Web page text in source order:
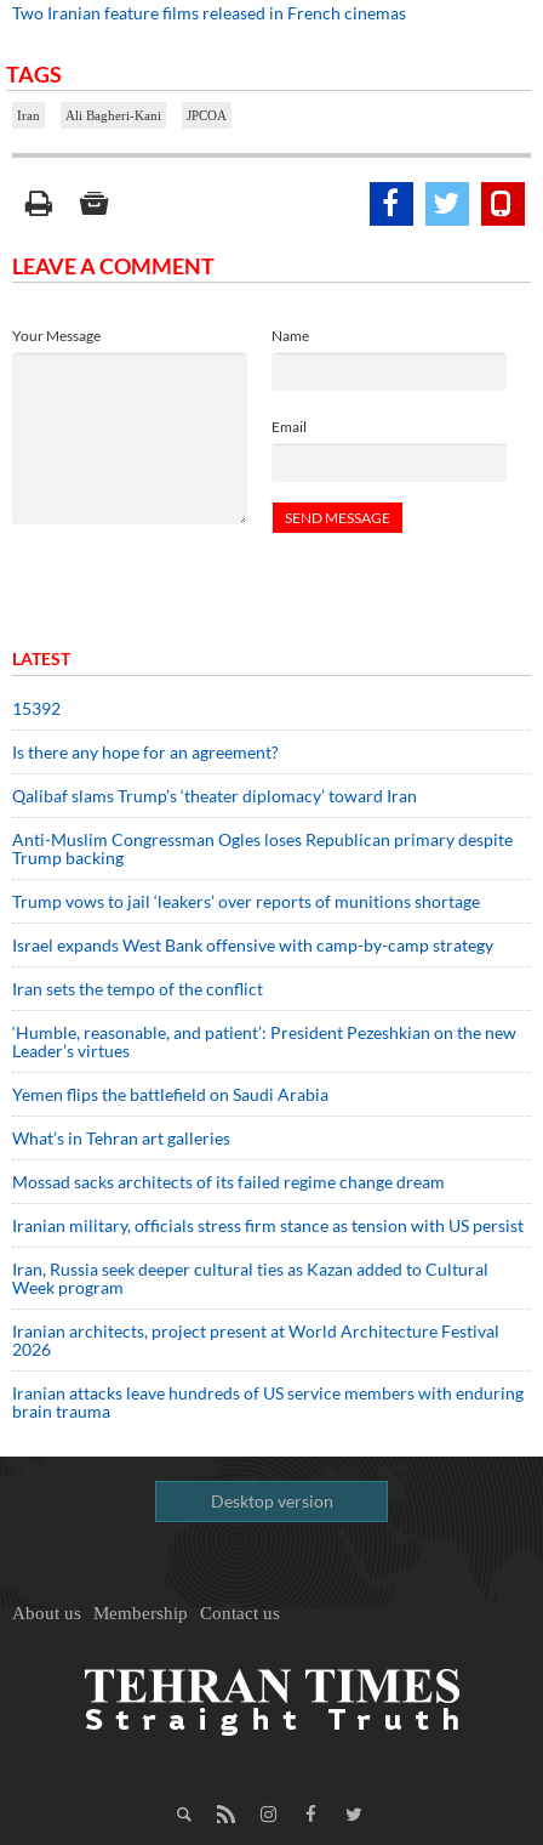
Two Iranian feature films released in French cinemas
TAGS
Iran Ali Bagheri-Kani JPCOA
LEAVE A COMMENT
Name
Email
Your Message
LATEST
15392
Is there any hope for an agreement?
Qalibaf slams Trump’s ‘theater diplomacy’ toward Iran
Anti-Muslim Congressman Ogles loses Republican primary despite
Trump backing
Trump vows to jail ‘leakers’ over reports of munitions shortage
Israel expands West Bank offensive with camp-by-camp strategy
Iran sets the tempo of the conflict
‘Humble, reasonable, and patient’: President Pezeshkian on the new
Leader’s virtues
Yemen flips the battlefield on Saudi Arabia
What’s in Tehran art galleries
Mossad sacks architects of its failed regime change dream
Iranian military, officials stress firm stance as tension with US persist
Iran, Russia seek deeper cultural ties as Kazan added to Cultural
Week program
Iranian architects, project present at World Architecture Festival
2026
Iranian attacks leave hundreds of US service members with enduring
brain trauma
Desktop version
About us Membership Contact us